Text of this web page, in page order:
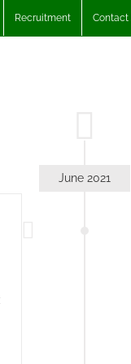
Recruitment Contact
June 2021